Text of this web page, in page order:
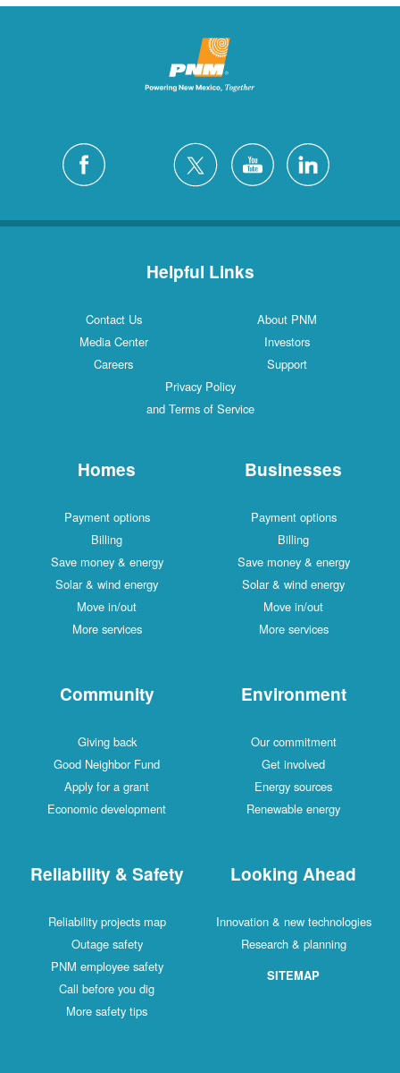
Helpful Links
Contact Us
About PNM
Media Center
Investors
Careers
Support
Privacy Policy
and Terms of Service
Homes
Payment options
Billing
Save money & energy
Solar & wind energy
Move in/out
More services
Businesses
Payment options
Billing
Save money & energy
Solar & wind energy
Move in/out
More services
Community
Giving back
Good Neighbor Fund
Apply for a grant
Economic development
Environment
Our commitment
Get involved
Energy sources
Renewable energy
Reliability & Safety
Reliability projects map
Outage safety
PNM employee safety
Call before you dig
More safety tips
Looking Ahead
Innovation & new technologies
Research & planning
SITEMAP